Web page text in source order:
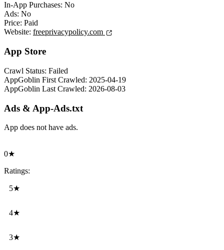
In-App Purchases: No
Ads: No
Price: Paid
Website: freeprivacypolicy.com
App Store
Crawl Status: Failed
AppGoblin First Crawled: 2025-04-19
AppGoblin Last Crawled: 2026-08-03
Ads & App-Ads.txt
App does not have ads.
0★
Ratings:
5★
4★
3★